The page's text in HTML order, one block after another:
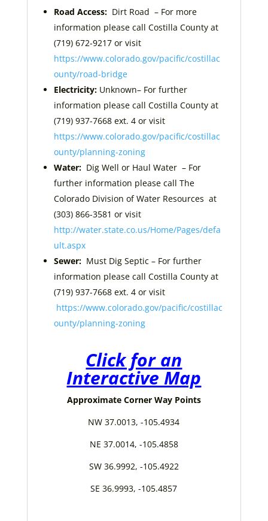
Road Access: Dirt Road – For more
information please call Costilla County at
(719) 672-9217 or visit
https://www.colorado.gov/pacific/costillac
ounty/road-bridge
Electricity: Unknown– For further
information please call Costilla County at
(719) 937-7668 ext. 4 or visit
https://www.colorado.gov/pacific/costillac
ounty/planning-zoning
Water: Dig Well or Haul Water – For
further information please call The
Colorado Division of Water Resources at
(303) 866-3581 or visit
http://water.state.co.us/Home/Pages/defa
ult.aspx
Sewer: Must Dig Septic – For further
information please call Costilla County at
(719) 937-7668 ext. 4 or visit
https://www.colorado.gov/pacific/costillac
ounty/planning-zoning
Click for an
Interactive Map
Approximate Corner Way Points
NW 37.0013, -105.4934
NE 37.0014, -105.4858
SW 36.9992, -105.4922
SE 36.9993, -105.4857